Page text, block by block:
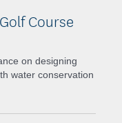
Course
on designing
water conservation